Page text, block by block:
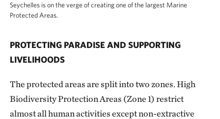
Seychelles is on the verge of creating one of the largest Marine
Protected Areas.
PROTECTING PARADISE AND SUPPORTING
LIVELIHOODS
The protected areas are split into two zones. High
Biodiversity Protection Areas (Zone 1) restrict
almost all human activities except non-extractive